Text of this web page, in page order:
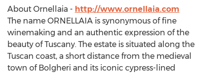
About Ornellaia - http://www.ornellaia.com
The name ORNELLAIA is synonymous of fine
winemaking and an authentic expression of the
beauty ofTuscany. The estate is situated along the
Tuscan coast, a short distance from the medieval
town of Bolgheri and its iconic cypress-lined